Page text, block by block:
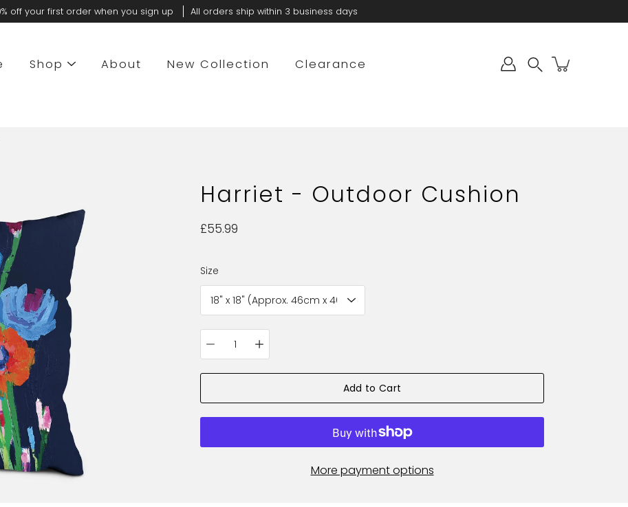
off your first order when you sign up All orders ship within 3 business days
Shop About New Collection
Clearance
Harriet - Outdoor Cushion
£55.99
Size
Select
variant
Quantity
selector
Add to Cart
More payment options